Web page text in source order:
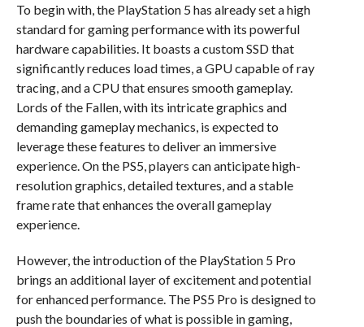
To begin with, the PlayStation 5 has already set a high
standard for gaming performance with its powerful
hardware capabilities. It boasts a custom SSD that
significantly reduces load times, a GPU capable of ray
tracing, and a CPU that ensures smooth gameplay.
Lords of the Fallen, with its intricate graphics and
demanding gameplay mechanics, is expected to
leverage these features to deliver an immersive
experience. On the PS5, players can anticipate high-
resolution graphics, detailed textures, and a stable
frame rate that enhances the overall gameplay
experience.
However, the introduction of the PlayStation 5 Pro
brings an additional layer of excitement and potential
for enhanced performance. The PS5 Pro is designed to
push the boundaries of what is possible in gaming,